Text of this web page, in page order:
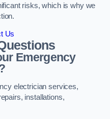
risks, which is why we
Us
Emergency
electrician services,
installations,